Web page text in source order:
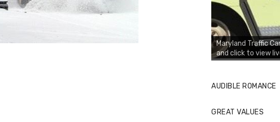
Maryland Traffic
and click to view
AUDIBLE ROMANCE
GREAT VALUES